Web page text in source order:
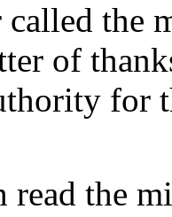
the
of
for
the